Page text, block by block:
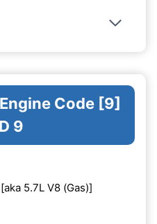
Code [9]
9
5.7L V8 (Gas)]